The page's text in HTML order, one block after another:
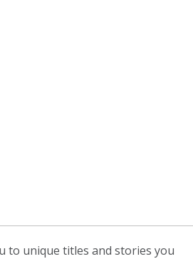
to unique titles and stories you